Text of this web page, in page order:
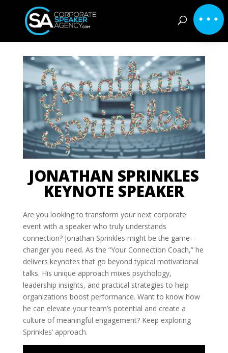
JONATHAN SPRINKLES
KEYNOTE SPEAKER
Are you looking to transform your next corporate
event with a speaker who truly understands
connection? Jonathan Sprinkles might be the game-
changer you need. As the “Your Connection Coach,” he
delivers keynotes that go beyond typical motivational
talks. His unique approach mixes psychology,
leadership insights, and practical strategies to help
organizations boost performance. Want to know how
he can elevate your team’s potential and create a
culture of meaningful engagement? Keep exploring
Sprinkles’ approach.